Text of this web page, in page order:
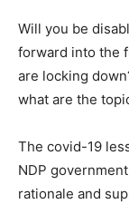
Will you be
forward into the
are locking
what are the
The covid-19
NDP
rationale and